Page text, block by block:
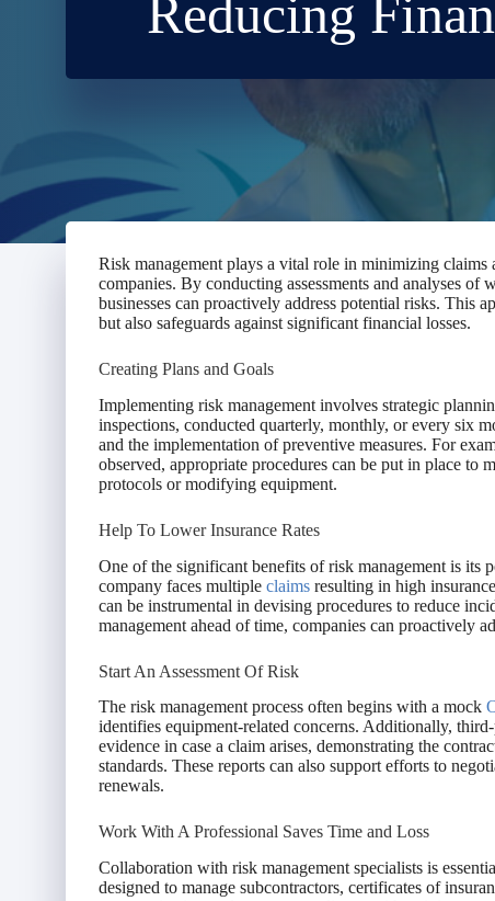
Reducing
Risk management plays a vital role in minimizing
companies. By conducting assessments and analyses of
businesses can proactively address potential risks. This
but also safeguards against significant financial losses.
Creating Plans and Goals
Implementing risk management involves strategic
inspections, conducted quarterly, monthly, or every six
and the implementation of preventive measures. For
observed, appropriate procedures can be put in place to
protocols or modifying equipment.
Help To Lower Insurance Rates
One of the significant benefits of risk management is its
company faces multiple claims resulting in high
can be instrumental in devising procedures to reduce
management ahead of time, companies can proactively
Start An Assessment Of Risk
The risk management process often begins with a mock
identifies equipment-related concerns. Additionally,
evidence in case a claim arises, demonstrating the
standards. These reports can also support efforts to
renewals.
Work With A Professional Saves Time and Loss
Collaboration with risk management specialists is
designed to manage subcontractors, certificates of